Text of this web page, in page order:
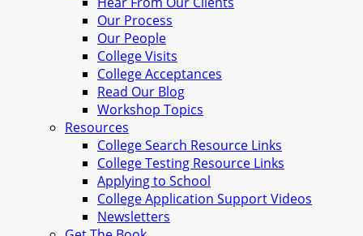
Our Process
Our People
College Visits
College Acceptances
Read Our Blog
Workshop Topics
Resources
College Search Resource Links
College Testing Resource Links
Applying to School
College Application Support Videos
Newsletters